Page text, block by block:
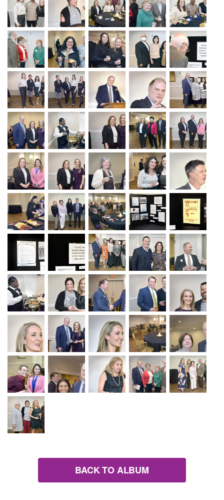
BACK TO ALBUM